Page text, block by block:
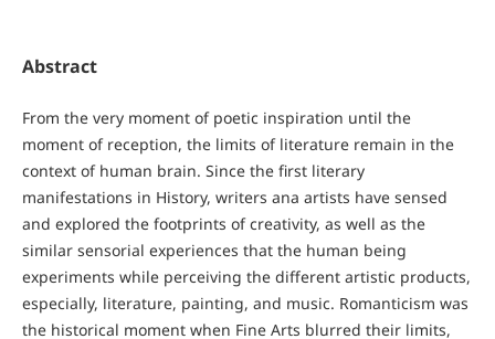
Abstract
From the very moment of poetic inspiration until the
moment of reception, the limits of literature remain in the
context of human brain. Since the first literary
manifestations in History, writers ana artists have sensed
and explored the footprints of creativity, as well as the
similar sensorial experiences that the human being
experiments while perceiving the different artistic products,
especially, literature, painting, and music. Romanticism was
the historical moment when Fine Arts blurred their limits,